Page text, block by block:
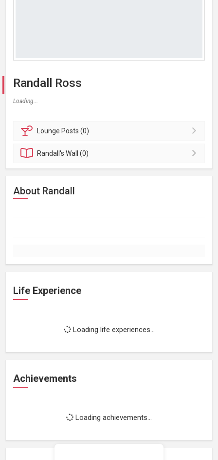
Randall Ross
Loading...
Lounge Posts (0)
Randall'sWall (0)
About Randall
Life Experience
Loading life experiences...
Achievements
Loading achievements...